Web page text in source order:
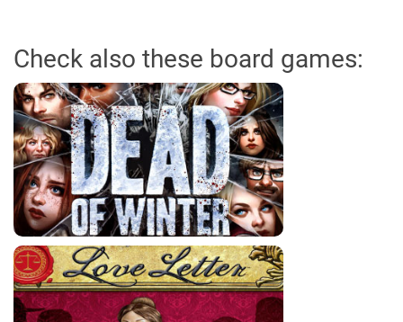
Check also these board games: